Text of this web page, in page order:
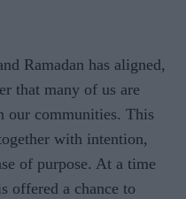
Ramadan has aligned,
that many of us are
our communities. This
with intention,
of purpose. At a time
offered a chance to